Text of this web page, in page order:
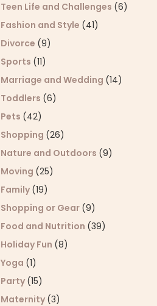
Teen Life and Challenges (6)
Fashion and Style (41)
Divorce (9)
Sports (11)
Marriage and Wedding (14)
Toddlers (6)
Pets (42)
Shopping (26)
Nature and Outdoors (9)
Moving (25)
Family (19)
Shopping or Gear (9)
Food and Nutrition (39)
Holiday Fun (8)
Yoga (1)
Party (15)
Maternity (3)